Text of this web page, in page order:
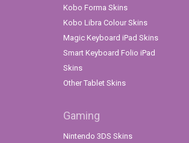
Kobo Forma Skins
Kobo Libra Colour Skins
Magic Keyboard iPad Skins
Smart Keyboard Folio iPad
Skins
Other Tablet Skins
Gaming
Nintendo 3DS Skins